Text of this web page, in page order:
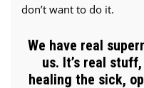
don’t want to do it.
We have real
us. It’s real
healing the sick,